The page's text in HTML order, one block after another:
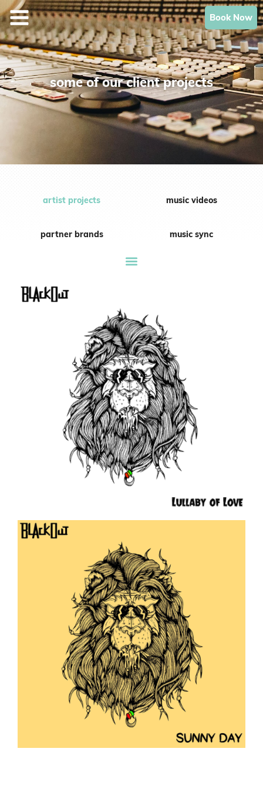
Skip
to
content
some of our client projects
artist projects music videos
partner brands music sync
Book Now